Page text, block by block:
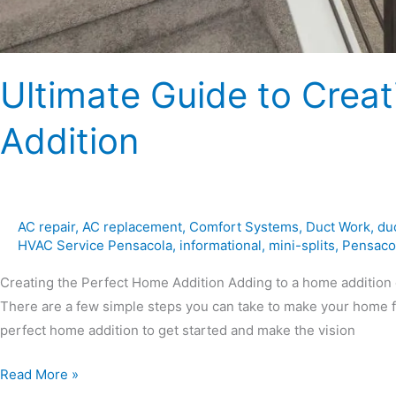
Ultimate Guide to
Addition
AC repair, AC replacement, Comfort Systems, Duct Work,
HVAC Service Pensacola, informational, mini-splits,
Creating the Perfect Home Addition Adding to a home
There are a few simple steps you can take to make your
perfect home addition to get started and make the vision
Read More »